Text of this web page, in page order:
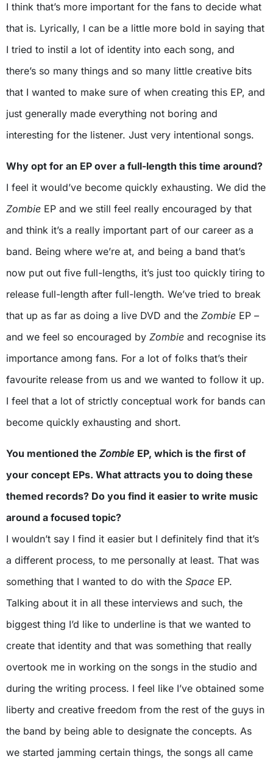
I think that’s more important for the fans to decide what
that is. Lyrically, I can be a little more bold in saying that
I tried to instil a lot of identity into each song, and
there’s so many things and so many little creative bits
that I wanted to make sure of when creating this EP, and
just generally made everything not boring and
interesting for the listener. Just very intentional songs.
Why opt for an EP over a full-length this time around?
I feel it would’ve become quickly exhausting. We did the
Zombie EP and we still feel really encouraged by that
and think it’s a really important part of our career as a
band. Being where we’re at, and being a band that’s
now put out five full-lengths, it’s just too quickly tiring to
release full-length after full-length. We’ve tried to break
that up as far as doing a live DVD and the Zombie EP –
and we feel so encouraged by Zombie and recognise its
importance among fans. For a lot of folks that’s their
favourite release from us and we wanted to follow it up.
I feel that a lot of strictly conceptual work for bands can
become quickly exhausting and short.
You mentioned the Zombie EP, which is the first of
your concept EPs. What attracts you to doing these
themed records? Do you find it easier to write music
around a focused topic?
I wouldn’t say I find it easier but I definitely find that it’s
a different process, to me personally at least. That was
something that I wanted to do with the Space EP.
Talking about it in all these interviews and such, the
biggest thing I’d like to underline is that we wanted to
create that identity and that was something that really
overtook me in working on the songs in the studio and
during the writing process. I feel like I’ve obtained some
liberty and creative freedom from the rest of the guys in
the band by being able to designate the concepts. As
we started jamming certain things, the songs all came